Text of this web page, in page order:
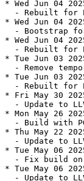
* Wed Jun 04
- Rebuilt for
* Wed Jun 04
- Bootstrap
* Wed Jun 04
- Rebuilt for
* Tue Jun 03
- Remove
* Tue Jun 03
- Rebuilt for
* Fri May 30
- Update to
* Mon May 26
- Build with
* Thu May 22
- Update to
* Tue May 06
- Fix build
* Tue May 06
- Update to